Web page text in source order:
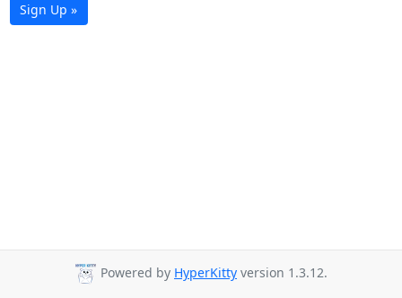
Sign Up »
Powered by HyperKitty version 1.3.12.